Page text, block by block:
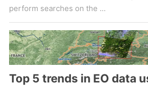
perform searches on the ...
Top 5 trends in EO data